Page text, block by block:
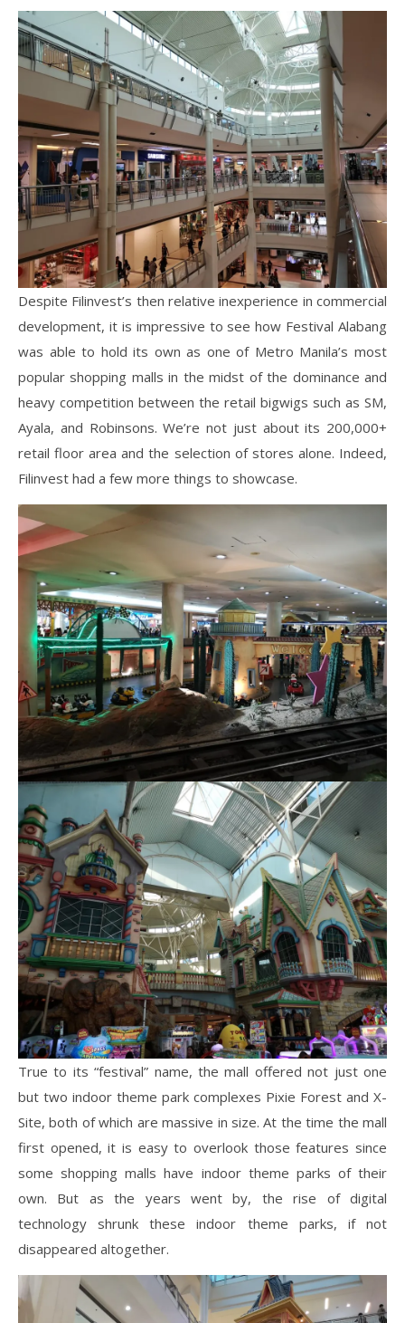
Despite Filinvest’s then relative inexperience in commercial
development, it is impressive to see how Festival Alabang
was able to hold its own as one of Metro Manila’s most
popular shopping malls in the midst of the dominance and
heavy competition between the retail bigwigs such as SM,
Ayala, and Robinsons. We’re not just about its 200,000+
retail floor area and the selection of stores alone. Indeed,
Filinvest had a few more things to showcase.
True to its “festival” name, the mall offered not just one
but two indoor theme park complexes Pixie Forest and X-
Site, both of which are massive in size. At the time the mall
first opened, it is easy to overlook those features since
some shopping malls have indoor theme parks of their
own. But as the years went by, the rise of digital
technology shrunk these indoor theme parks, if not
disappeared altogether.